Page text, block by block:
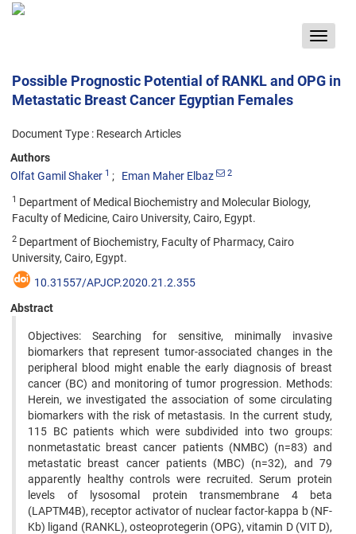
Toggle
Possible Prognostic Potential of RANKL and OPG in
Metastatic Breast Cancer Egyptian Females
Document Type : Research Articles
Authors
Olfat Gamil Shaker 1 Eman Maher Elbaz 2
1 Department of Medical Biochemistry and Molecular Biology,
Faculty of Medicine, Cairo University, Cairo, Egypt.
2 Department of Biochemistry, Faculty of Pharmacy, Cairo
University, Cairo, Egypt.
10.31557/APJCP.2020.21.2.355
Abstract
Objectives: Searching for sensitive, minimally invasive
biomarkers that represent tumor-associated changes in the
peripheral blood might enable the early diagnosis of breast
cancer (BC) and monitoring of tumor progression. Methods:
Herein, we investigated the association of some circulating
biomarkers with the risk of metastasis. In the current study,
115 BC patients which were subdivided into two groups:
nonmetastatic breast cancer patients (NMBC) (n=83) and
metastatic breast cancer patients (MBC) (n=32), and 79
apparently healthy controls were recruited. Serum protein
levels of lysosomal protein transmembrane 4 beta
(LAPTM4B), receptor activator of nuclear factor-kappa b (NF-
Kb) ligand (RANKL), osteoprotegerin (OPG), vitamin D (VIT D),